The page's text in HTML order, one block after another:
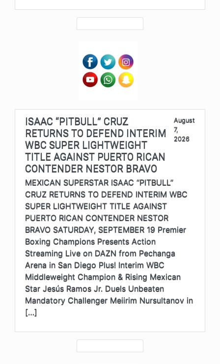
ISAAC “PITBULL” CRUZ
RETURNS TO DEFEND INTERIM
WBC SUPER LIGHTWEIGHT
TITLE AGAINST PUERTO RICAN
CONTENDER NESTOR BRAVO
August
7,
2026
MEXICAN SUPERSTAR ISAAC “PITBULL”
CRUZ RETURNS TO DEFEND INTERIM WBC
SUPER LIGHTWEIGHT TITLE AGAINST
PUERTO RICAN CONTENDER NESTOR
BRAVO SATURDAY, SEPTEMBER 19 Premier
Boxing Champions Presents Action
Streaming Live on DAZN from Pechanga
Arena in San Diego Plus! Interim WBC
Middleweight Champion & Rising Mexican
Star Jesús Ramos Jr. Duels Unbeaten
Mandatory Challenger Meiirim Nursultanov in
[…]